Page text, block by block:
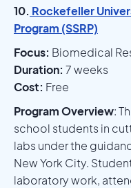
10. Rockefeller
Program (SSRP)
Focus: Biomedical
Duration: 7 weeks
Cost: Free
Program Overview:
school students in
labs under the
New York City.
laboratory work,